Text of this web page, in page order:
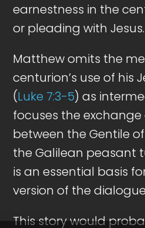
earnestness in the
or pleading with Jesus.
Matthew omits the
centurion’s use of his
(Luke 7:3-5) as
focuses the
between the Gentile
the Galilean peasant
is an essential basis
version of the
This story would